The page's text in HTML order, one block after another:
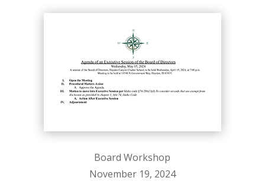
Board Workshop
November 19, 2024